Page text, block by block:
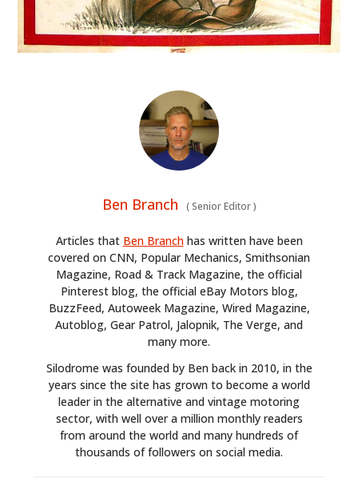
Ben Branch (Senior Editor)
Articles that Ben Branchhas written have been
covered on CNN, Popular Mechanics, Smithsonian
Magazine, Road & Track Magazine, the official
Pinterest blog, the official eBay Motors blog,
BuzzFeed, Autoweek Magazine, Wired Magazine,
Autoblog, Gear Patrol, Jalopnik, The Verge, and
many more.
Silodrome was founded by Ben back in 2010, in the
years since the site has grown to become a world
leader in the alternative and vintage motoring
sector, with well over a million monthly readers
from around the world and many hundreds of
thousands of followers on social media.